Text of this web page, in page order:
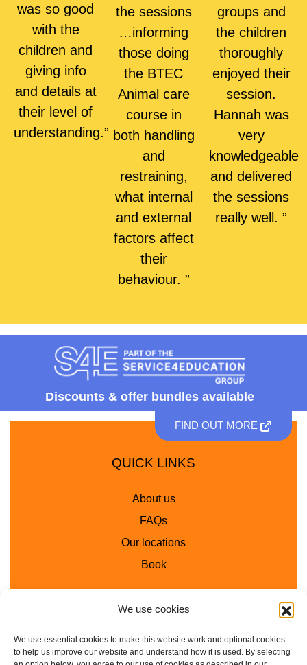
We use cookies
We use essential cookies to make this website work and optional cookies
to help us improve our website and understand how it is used. By selecting
was so good
with the
children and
giving info
and details at
their level of
understanding.”
the sessions
…informing
those doing
the BTEC
Animal care
course in
both handling
and
restraining,
what internal
and external
factors affect
their
behaviour. ”
groups and
the children
thoroughly
enjoyed their
session.
Hannah was
very
knowledgeable
and delivered
the sessions
really well. ”
Discounts & offer bundles available
FIND OUT MORE
QUICK LINKS
About us
FAQs
Our locations
Book
INFO
School Workshops